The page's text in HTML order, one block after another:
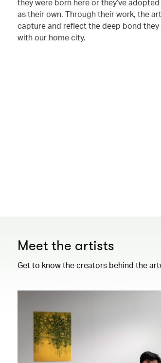
as their own. Through their work, the
capture and reflect the deep bond they
with our home city.
Meet the artists
Get to know the creators behind the